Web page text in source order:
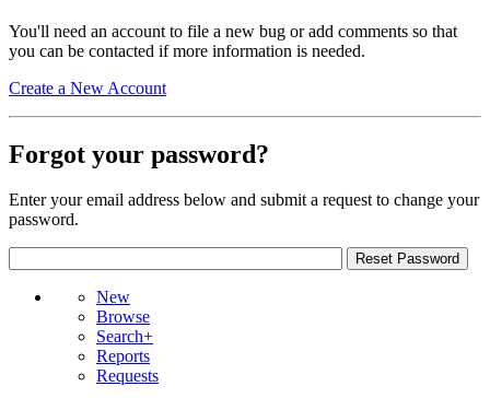
You'll need an account to file a new bug or add comments so that
you can be contacted if more information is needed.
Create a New Account
Forgot your password?
Enter your email address below and submit a request to change your
password.
New
Browse
Search+
Reports
Requests